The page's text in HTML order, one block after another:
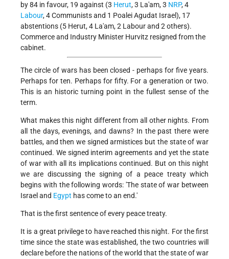
by 84 in favour, 19 against (3 Herut, 3 La'am, 3 NRP, 4
Labour, 4 Communists and 1 Poalei Agudat Israel), 17
abstentions (5 Herut, 4 La'am, 2 Labour and 2 others).
Commerce and Industry Minister Hurvitz resigned from the
cabinet.
The circle of wars has been closed - perhaps for five years.
Perhaps for ten. Perhaps for fifty. For a generation or two.
This is an historic turning point in the fullest sense of the
term.
What makes this night different from all other nights. From
all the days, evenings, and dawns? In the past there were
battles, and then we signed armistices but the state of war
continued. We signed interim agreements and yet the state
of war with all its implications continued. But on this night
we are discussing the signing of a peace treaty which
begins with the following words: 'The state of war between
Israel and Egypt has come to an end.'
That is the first sentence of every peace treaty.
It is a great privilege to have reached this night. For the first
time since the state was established, the two countries will
declare before the nations of the world that the state of war